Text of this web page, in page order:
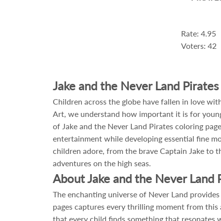
Rate: 4.95
Voters: 42
Jake and the Never Land
Children across the globe have fallen in love
Art, we understand how important it is for
of Jake and the Never Land Pirates coloring
entertainment while developing essential fine
children adore, from the brave Captain Jake to
adventures on the high seas.
About Jake and the Never Land
The enchanting universe of Never Land
pages captures every thrilling moment from
that every child finds something that resonates